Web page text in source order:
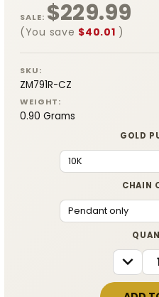
SALE: $229.99
(You save $40.01 )
SKU:
ZM791R-CZ
WEIGHT:
0.90 Grams
GOLD
CHAIN